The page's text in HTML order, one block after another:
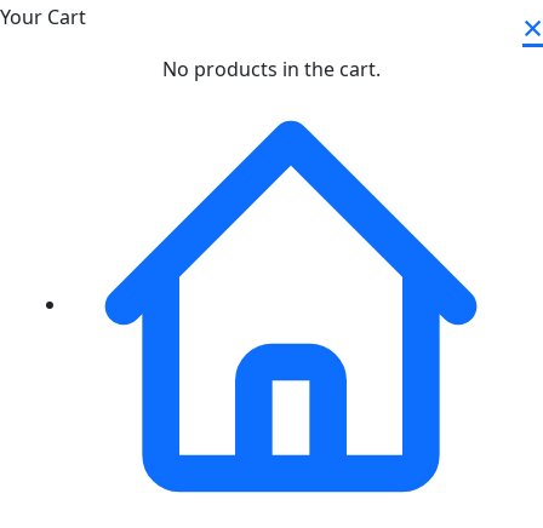
Your Cart ×
No products in the cart.